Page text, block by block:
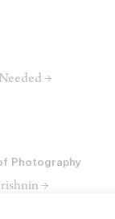
→
Photography
→